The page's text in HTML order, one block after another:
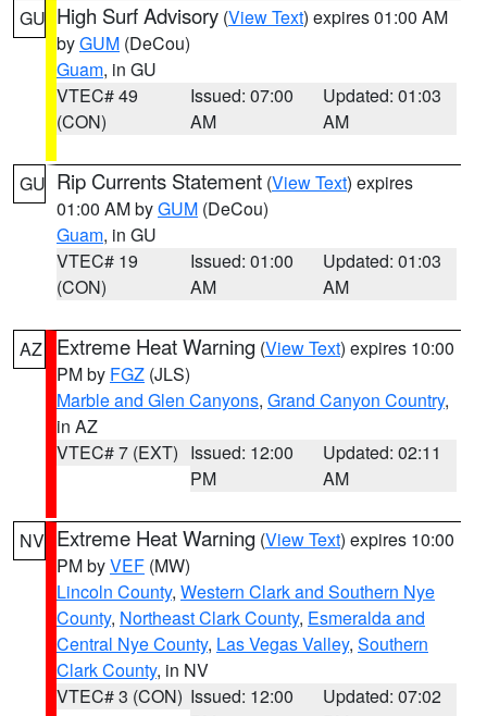
GU High Surf Advisory (View Text) expires 01:00 AM
byGUM (DeCou)
Guam, in GU
VTEC# 49
(CON)
Issued: 07:00
AM
Updated: 01:03
AM
GU Rip Currents Statement (View Text) expires
01:00 AM byGUM (DeCou)
Guam, in GU
VTEC# 19
(CON)
Issued: 01:00
AM
Updated: 01:03
AM
AZ Extreme Heat Warning (View Text) expires 10:00
PM by FGZ (JLS)
Marble and Glen Canyons, Grand Canyon Country,
in AZ
VTEC# 7 (EXT) Issued: 12:00
PM
Updated: 02:11
AM
NV Extreme Heat Warning (View Text) expires 10:00
PM byVEF (MW)
Lincoln County, Western Clark and Southern Nye
County, Northeast Clark County, Esmeralda and
Central Nye County, Las Vegas Valley, Southern
Clark County, in NV
VTEC# 3 (CON) Issued: 12:00
Updated: 07:02